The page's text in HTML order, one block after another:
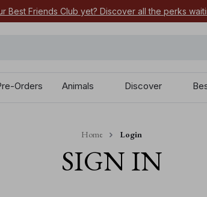
Best Friends Club yet? Discover all the perks
Orders Animals Discover
Home Login
SIGN IN